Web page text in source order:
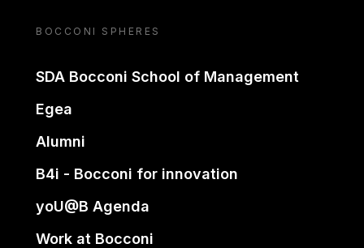
BOCCONI SPHERES
SDA Bocconi School of Management
Egea
Alumni
B4i - Bocconi for innovation
yoU@B Agenda
Work at Bocconi